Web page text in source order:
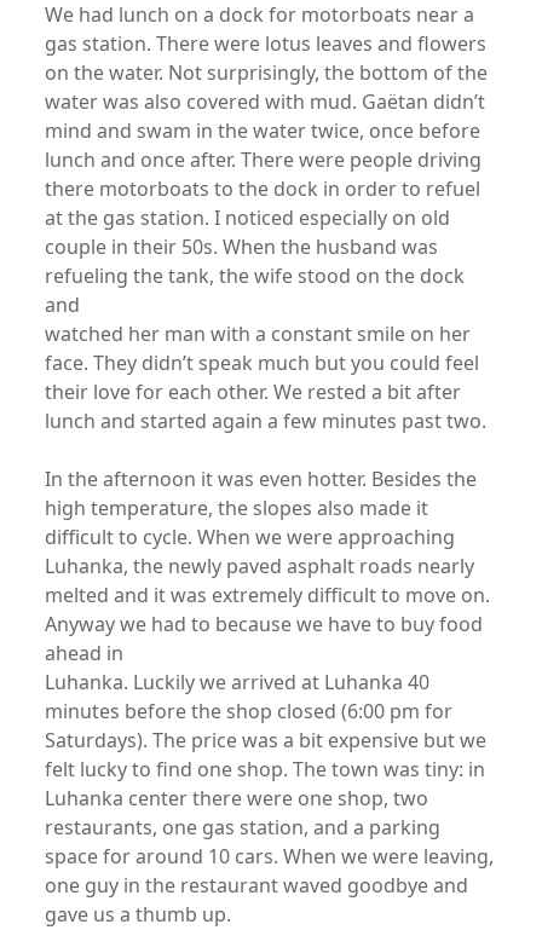
We had lunch on a dock for motorboats near a
gas station. There were lotus leaves and flowers
on the water. Not surprisingly, the bottom of the
water was also covered with mud. Gaëtan didn’t
mind and swam in the water twice, once before
lunch and once after. There were people driving
there motorboats to the dock in order to refuel
at the gas station. I noticed especially on old
couple in their 50s. When the husband was
refueling the tank, the wife stood on the dock
and
watched her man with a constant smile on her
face. They didn’t speak much but you could feel
their love for each other. We rested a bit after
lunch and started again a few minutes past two.
In the afternoon it was even hotter. Besides the
high temperature, the slopes also made it
difficult to cycle. When we were approaching
Luhanka, the newly paved asphalt roads nearly
melted and it was extremely difficult to move on.
Anyway we had to because we have to buy food
ahead in
Luhanka. Luckily we arrived at Luhanka 40
minutes before the shop closed (6:00 pm for
Saturdays). The price was a bit expensive but we
felt lucky to find one shop. The town was tiny: in
Luhanka center there were one shop, two
restaurants, one gas station, and a parking
space for around 10 cars. When we were leaving,
one guy in the restaurant waved goodbye and
gave us a thumb up.